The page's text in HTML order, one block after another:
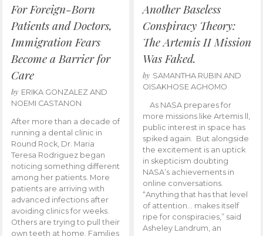
For Foreign-Born
Patients and Doctors,
Immigration Fears
Become a Barrier for
Care
by ERIKA GONZALEZ AND
NOEMI CASTANON
After more than a decade of
running a dental clinic in
Round Rock, Dr. Maria
Teresa Rodriguez began
noticing something different
among her patients. More
patients are arriving with
advanced infections after
avoiding clinics for weeks.
Others are trying to pull their
own teeth at home. Families
Another Baseless
Conspiracy Theory:
The Artemis II Mission
Was Faked.
by SAMANTHA RUBIN AND
OISAKHOSE AGHOMO
As NASA prepares for
more missions like Artemis ll,
public interest in space has
spiked again. But alongside
the excitement is an uptick
in skepticism doubting
NASA’s achievements in
online conversations.
“Anything that has that level
of attention… makes itself
ripe for conspiracies,” said
Asheley Landrum, an